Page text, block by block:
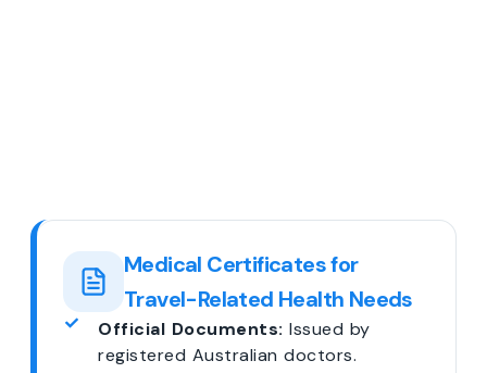
Medical Certificates for
Travel-Related Health Needs
Official Documents: Issued by
registered Australian doctors.